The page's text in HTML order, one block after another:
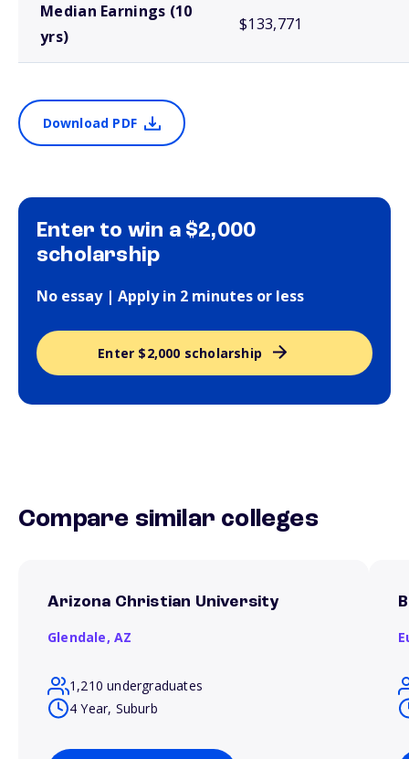
Median Earnings (10
yrs)
$133,771
Download PDF
Enter to win a $2,000
scholarship
No essay | Apply in 2 minutes or less
Enter $2,000 scholarship
Compare similar colleges
Arizona Christian University
Glendale, AZ
1,210 undergraduates
4 Year, Suburb